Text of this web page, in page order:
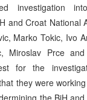
investigation
and Croat National
Marko Tokic, Ivo
Miroslav Prce
for the
they were
the BiH